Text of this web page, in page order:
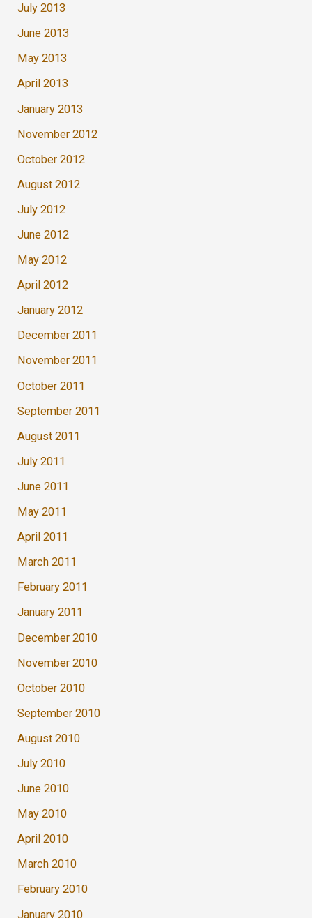
July 2013
June 2013
May 2013
April 2013
January 2013
November 2012
October 2012
August 2012
July 2012
June 2012
May 2012
April 2012
January 2012
December 2011
November 2011
October 2011
September 2011
August 2011
July 2011
June 2011
May 2011
April 2011
March 2011
February 2011
January 2011
December 2010
November 2010
October 2010
September 2010
August 2010
July 2010
June 2010
May 2010
April 2010
March 2010
February 2010
January 2010